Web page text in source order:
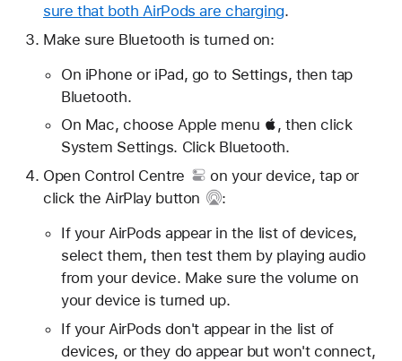
sure that both AirPods are charging.
Make sure Bluetooth is turned on:
On iPhone or iPad, go to Settings, then tap
Bluetooth.
On Mac, choose Apple menu , then click
System Settings. Click Bluetooth.
Open Control Centre
on your device, tap or
click the AirPlay button
:
If your AirPods appear in the list of devices,
select them, then test them by playing audio
from your device. Make sure the volume on
your device is turned up.
If your AirPods don't appear in the list of
devices, or they do appear but won't connect,